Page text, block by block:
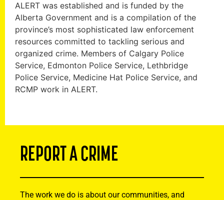
ALERT was established and is funded by the
Alberta Government and is a compilation of the
province’s most sophisticated law enforcement
resources committed to tackling serious and
organized crime. Members of Calgary Police
Service, Edmonton Police Service, Lethbridge
Police Service, Medicine Hat Police Service, and
RCMP work in ALERT.
REPORT A CRIME
The work we do is about our communities, and